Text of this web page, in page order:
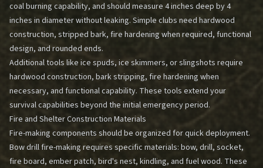
coal burning capability, and should measure 4 inches deep by 4
inches in diameter without leaking. Simple clubs need hardwood
construction, stripped bark, fire hardening when required, functional
design, and rounded ends.
Additional tools like ice spuds, ice skimmers, or slingshots require
hardwood construction, bark stripping, fire hardening when
necessary, and functional capability. These tools extend your
survival capabilities beyond the initial emergency period.
Fire and Shelter Construction Materials
Fire-making components should be organized for quick deployment.
Bow drill fire-making requires specific materials: bow, drill, socket,
fire board, ember patch, bird's nest, kindling, and fuel wood. These